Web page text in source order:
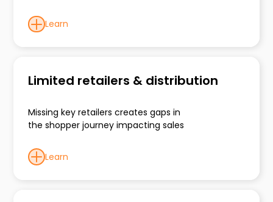
Learn
Limited retailers & distribution
Missing key retailers creates gaps in
the shopper journey impacting sales
Learn